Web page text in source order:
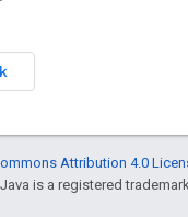
Attribution 4.0
. Java is a registered